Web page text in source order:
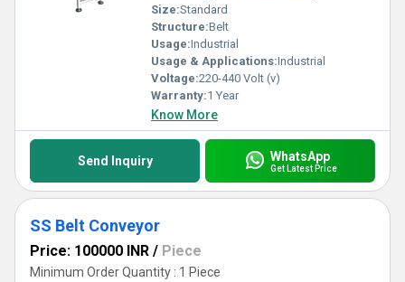
Size:Standard
Structure:Belt
Usage:Industrial
Usage & Applications:Industrial
Voltage:220-440 Volt (v)
Warranty:1 Year
Know More
Send Inquiry WhatsApp
Get Latest Price
SS Belt Conveyor
Price: 100000 INR / Piece
Minimum Order Quantity : 1 Piece